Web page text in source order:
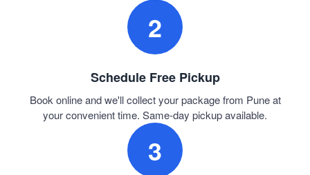
2
Schedule Free Pickup
Book online and we'll collect your package from Pune at
your convenient time. Same-day pickup available.
3